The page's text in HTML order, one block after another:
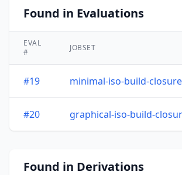
Found in Evaluations
EVAL
#
JOBSET
#19 minimal-iso-build-closure
#20 graphical-iso-build-
Found in Derivations